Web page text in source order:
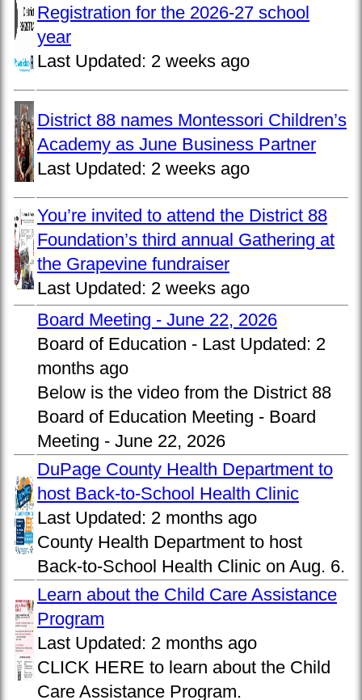
Registration for the 2026-27 school
year
Last Updated: 2 weeks ago
District 88 names Montessori Children’s
Academy as June Business Partner
Last Updated: 2 weeks ago
You’re invited to attend the District 88
Foundation’s third annual Gathering at
the Grapevine fundraiser
Last Updated: 2 weeks ago
Board Meeting - June 22, 2026
Board of Education - Last Updated: 2
months ago
Below is the video from the District 88
Board of Education Meeting - Board
Meeting - June 22, 2026
DuPage County Health Department to
host Back-to-School Health Clinic
Last Updated: 2 months ago
County Health Department to host
Back-to-School Health Clinic on Aug. 6.
Learn about the Child Care Assistance
Program
Last Updated: 2 months ago
CLICK HERE to learn about the Child
Care Assistance Program.